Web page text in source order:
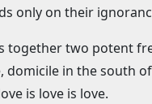
only on their
together two potent
in the south
is love is love.